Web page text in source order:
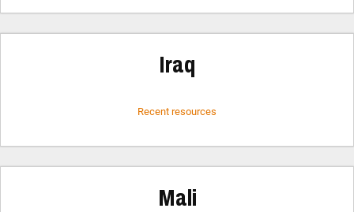
Iraq
Recent resources
Mali